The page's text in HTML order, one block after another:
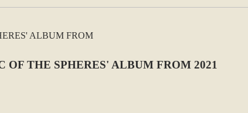
THE SPHERES' ALBUM FROM 2021